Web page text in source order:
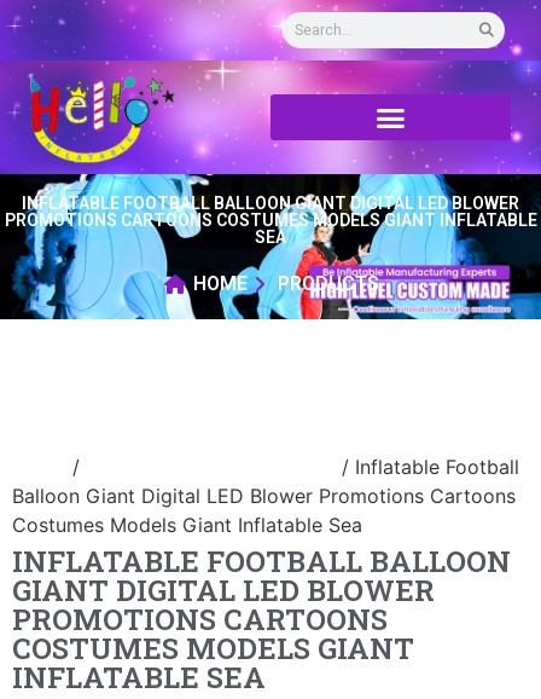
INFLATABLE FOOTBALL BALLOON GIANT DIGITAL LED BLOWER
PROMOTIONS CARTOONS COSTUMES MODELS GIANT INFLATABLE
SEA
HOME PRODUCTS
/
/ Inflatable Football
Balloon Giant Digital LED Blower Promotions Cartoons
Costumes Models Giant Inflatable Sea
INFLATABLE FOOTBALL BALLOON
GIANT DIGITAL LED BLOWER
PROMOTIONS CARTOONS
COSTUMES MODELS GIANT
INFLATABLE SEA